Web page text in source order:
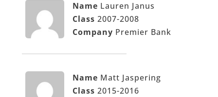
Name Lauren Janus
Class 2007-2008
Company Premier Bank
Name Matt Jaspering
Class 2015-2016